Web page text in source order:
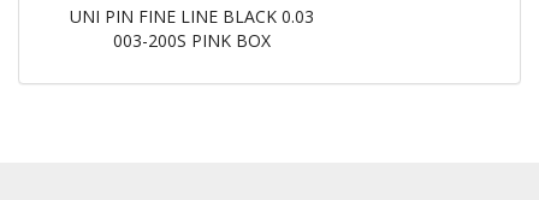
UNI PIN FINE LINE BLACK 0.03
003-200S PINK BOX